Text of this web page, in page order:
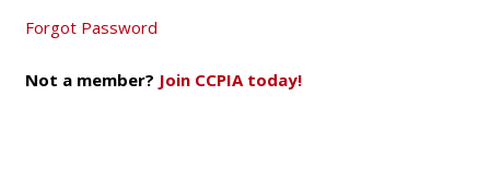
Forgot Password
Not a member? Join CCPIA today!